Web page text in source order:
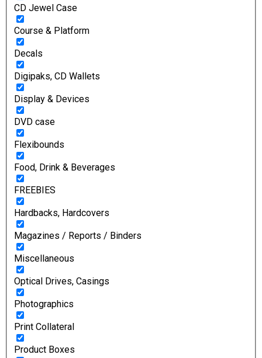
CD Jewel Case
Course & Platform
Decals
Digipaks, CD Wallets
Display & Devices
DVD case
Flexibounds
Food, Drink & Beverages
FREEBIES
Hardbacks, Hardcovers
Magazines / Reports / Binders
Miscellaneous
Optical Drives, Casings
Photographics
Print Collateral
Product Boxes